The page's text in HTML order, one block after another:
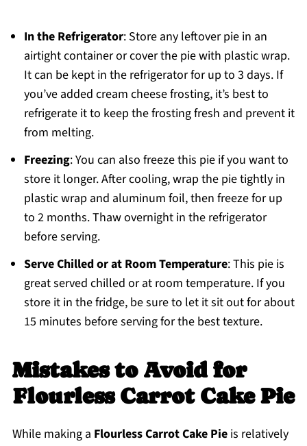
In the Refrigerator: Store any leftover pie in an
airtight container or cover the pie with plastic wrap.
It can be kept in the refrigerator for up to 3 days. If
you’ve added cream cheese frosting, it’s best to
refrigerate it to keep the frosting fresh and prevent it
from melting.
Freezing: You can also freeze this pie if you want to
store it longer. After cooling, wrap the pie tightly in
plastic wrap and aluminum foil, then freeze for up
to 2 months. Thaw overnight in the refrigerator
before serving.
Serve Chilled or at Room Temperature: This pie is
great served chilled or at room temperature. If you
store it in the fridge, be sure to let it sit out for about
15 minutes before serving for the best texture.
Mistakes to Avoid for
Flourless Carrot Cake Pie
While making a Flourless Carrot Cake Pieis relatively